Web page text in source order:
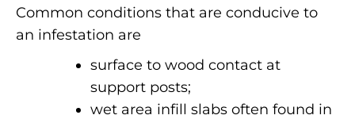
Common conditions that are conducive to
an infestation are
surface to wood contact at
support posts;
wet area infill slabs often found in